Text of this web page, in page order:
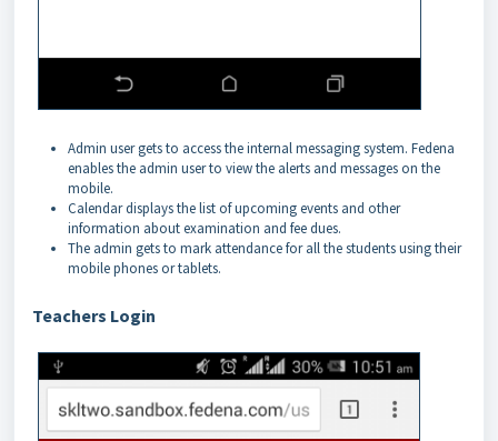
Admin user gets to access the internal messaging system. Fedena
enables the admin user to view the alerts and messages on the
mobile.
Calendar displays the list of upcoming events and other
information about examination and fee dues.
The admin gets to mark attendance for all the students using their
mobile phones or tablets.
Teachers Login